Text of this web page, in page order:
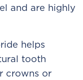
and are highly
helps
tooth
crowns or